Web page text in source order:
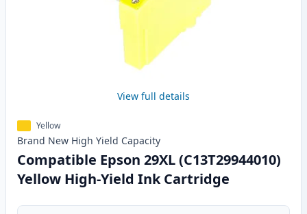
View full details
Yellow
Brand New High Yield Capacity
Compatible Epson 29XL (C13T29944010)
Yellow High-Yield Ink Cartridge